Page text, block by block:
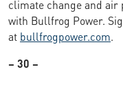
climate change and
with Bullfrog Power.
at bullfrogpower.com.
– 30 –